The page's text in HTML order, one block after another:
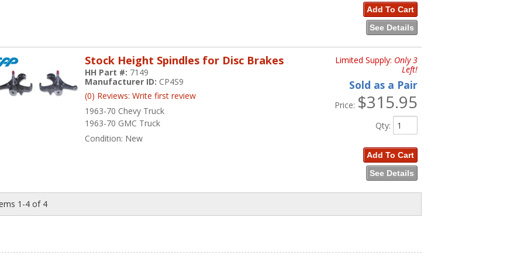
Add To Cart
See Details
Stock Height Spindles for Disc Brakes
1963-70 Chevy Truck
1963-70 GMC Truck
HH Part #: 7149
Manufacturer ID: CP4S9
(0) Reviews: Write first review
Condition: New
Limited Supply: Only 3
Left!
Sold as a Pair
Price: $315.95
Qty:
Add To Cart
See Details
1-4 of 4